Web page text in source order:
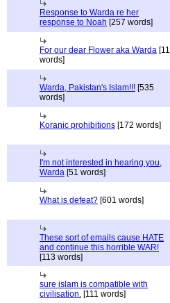
Response to Warda re her
response to Noah [257 words]
For our dear Flower aka Warda [11
words]
Warda, Pakistan's Islam!!! [535
words]
Koranic prohibitions [172 words]
I'm not interested in hearing you,
Warda [51 words]
What is defeat? [601 words]
These sort of emails cause HATE
and continue this horrible WAR!
[113 words]
sure islam is compatible with
civilisation. [111 words]